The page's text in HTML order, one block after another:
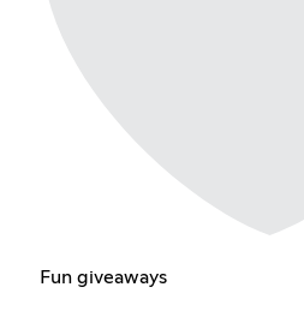
Fun giveaways